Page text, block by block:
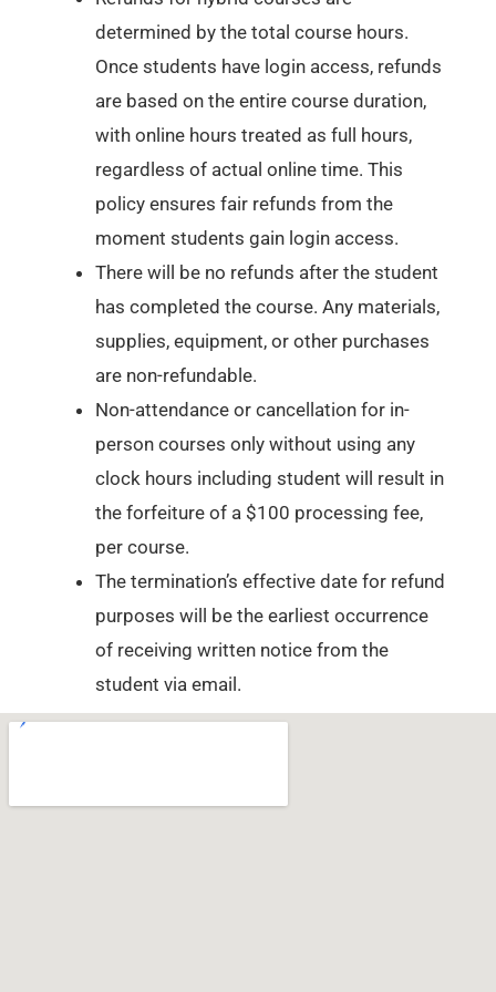
determined by the total course hours.
Once students have login access, refunds
are based on the entire course duration,
with online hours treated as full hours,
regardless of actual online time. This
policy ensures fair refunds from the
moment students gain login access.
There will be no refunds after the student
has completed the course. Any materials,
supplies, equipment, or other purchases
are non-refundable.
Non-attendance or cancellation for in-
person courses only without using any
clock hours including student will result in
the forfeiture of a $100 processing fee,
per course.
The termination’s effective date for refund
purposes will be the earliest occurrence
of receiving written notice from the
student via email.